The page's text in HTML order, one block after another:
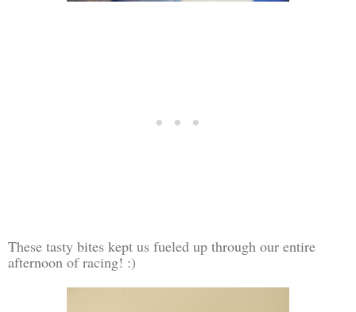
These tasty bites kept us fueled up through our entire
afternoon of racing! :)